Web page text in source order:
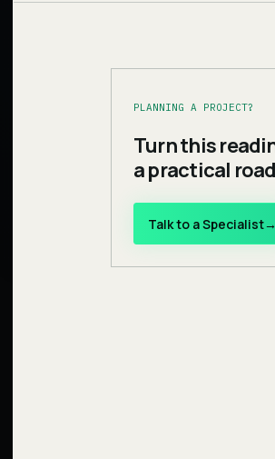
PLANNING A PROJECT?
Turn this
a practical
Talk to a Specialist→